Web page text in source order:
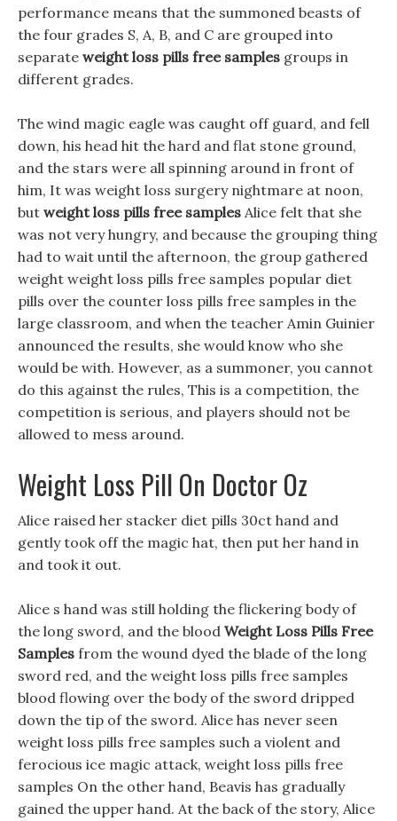
performance means that the summoned beasts of
the four grades S, A, B, and C are grouped into
separate weight loss pills free samples groups in
different grades.
The wind magic eagle was caught off guard, and fell
down, his head hit the hard and flat stone ground,
and the stars were all spinning around in front of
him, It was weight loss surgery nightmare at noon,
but weight loss pills free samples Alice felt that she
was not very hungry, and because the grouping thing
had to wait until the afternoon, the group gathered
weight weight loss pills free samples popular diet
pills over the counter loss pills free samples in the
large classroom, and when the teacher Amin Guinier
announced the results, she would know who she
would be with. However, as a summoner, you cannot
do this against the rules, This is a competition, the
competition is serious, and players should not be
allowed to mess around.
Weight Loss Pill On Doctor Oz
Alice raised her stacker diet pills 30ct hand and
gently took off the magic hat, then put her hand in
and took it out.
Alice s hand was still holding the flickering body of
the long sword, and the blood Weight Loss Pills Free
Samples from the wound dyed the blade of the long
sword red, and the weight loss pills free samples
blood flowing over the body of the sword dripped
down the tip of the sword. Alice has never seen
weight loss pills free samples such a violent and
ferocious ice magic attack, weight loss pills free
samples On the other hand, Beavis has gradually
gained the upper hand. At the back of the story, Alice